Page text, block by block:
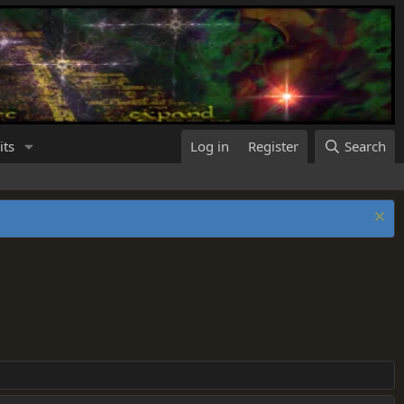
Log in Register Search